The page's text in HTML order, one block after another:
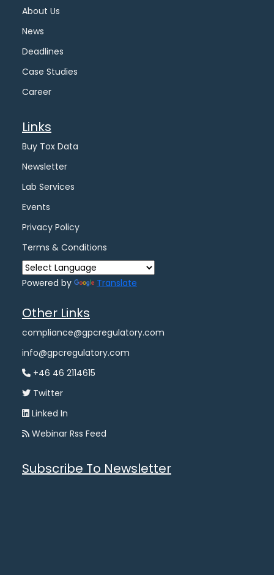
About Us
News
Deadlines
Case Studies
Career
Links
Buy Tox Data
Newsletter
Lab Services
Events
Privacy Policy
Terms & Conditions
Powered by Translate
Other Links
compliance@gpcregulatory.com
info@gpcregulatory.com
+46 46 2114615
Twitter
Linked In
Webinar Rss Feed
Subscribe To Newsletter